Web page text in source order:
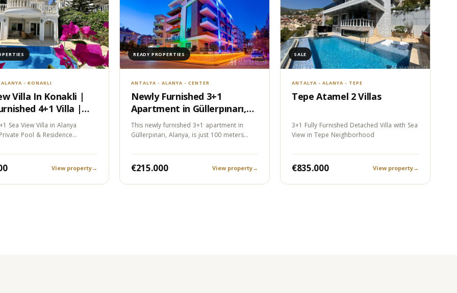
- KONAKLI
Villa In Konakli |
4+1 Villa |
Permit Eligible
Sea View Villa in Alanya
Pool & Residence
View property→
READY PROPERTIES
ANTALYA - ALANYA - CENTER
Newly Furnished 3+1
Apartment in Güllerpınarı,
Alanya - 100m to the Sea
This newly furnished 3+1 apartment in
Güllerpınarı, Alanya, is just 100 meters…
€215.000 View property→
SALE
ANTALYA - ALANYA - TEPE
Tepe Atamel 2 Villas
3+1 Fully Furnished Detached Villa with Sea
View in Tepe Neighborhood
€835.000 View property→